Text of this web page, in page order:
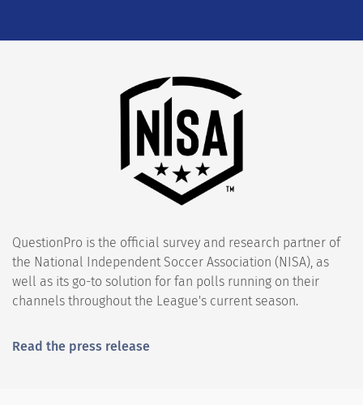
QuestionPro is the official survey and research partner of
the National Independent Soccer Association (NISA), as
well as its go-to solution for fan polls running on their
channels throughout the League's current season.
Read the press release